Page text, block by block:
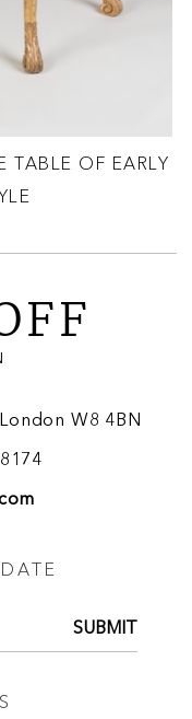
OF EARLY
W8 4BN
SUBMIT